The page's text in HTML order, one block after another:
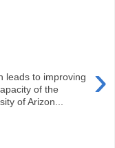
›
leads to improving
of the
of Arizon...